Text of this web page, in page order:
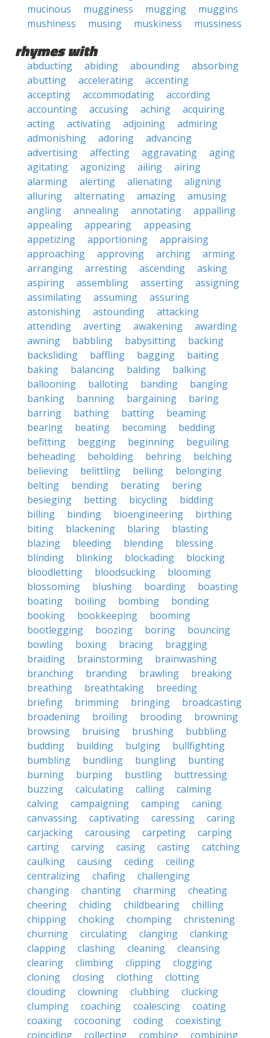
mucinous
mugginess mugging
muggins
mushiness
musing muskiness mussiness
rhymes with
abducting abiding abounding
absorbing
abutting
accelerating
accenting
accepting
accommodating
according
accounting
accusing aching
acquiring
acting
activating adjoining
admiring
admonishing
adoring
advancing
advertising
affecting aggravating
aging
agitating
agonizing ailing
airing
alarming
alerting alienating
aligning
alluring
alternating amazing
amusing
angling
annealing annotating
appalling
appealing
appearing
appeasing
appetizing
apportioning
appraising
approaching
approving arching
arming
arranging
arresting ascending
asking
aspiring
assembling asserting
assigning
assimilating
assuming
assuring
astonishing
astounding
attacking
attending
averting awakening
awarding
awning
babbling babysitting
backing
backsliding
baffling bagging
baiting
baking
balancing balding
balking
ballooning
balloting banding
banging
banking
banning bargaining
baring
barring
bathing batting
beaming
bearing
beating becoming
bedding
befitting
begging beginning
beguiling
beheading
beholding behring
belching
believing
belittling belling
belonging
belting
bending berating
bering
besieging
betting bicycling
bidding
billing
binding bioengineering
birthing
biting
blackening blaring
blasting
blazing
bleeding blending
blessing
blinding
blinking blockading
blocking
bloodletting
bloodsucking
blooming
blossoming
blushing boarding
boasting
boating
boiling bombing
bonding
booking
bookkeeping
booming
bootlegging
boozing boring
bouncing
bowling
boxing bracing
bragging
braiding
brainstorming
brainwashing
branching
branding brawling
breaking
breathing
breathtaking
breeding
briefing
brimming bringing
broadcasting
broadening
broiling brooding
browning
browsing
bruising brushing
bubbling
budding
building bulging
bullfighting
bumbling
bundling bungling
bunting
burning
burping bustling
buttressing
buzzing
calculating calling
calming
calving
campaigning camping
caning
canvassing
captivating caressing
caring
carjacking
carousing carpeting
carping
carting
carving casing casting
catching
caulking
causing ceding
ceiling
centralizing
chafing
challenging
changing
chanting charming
cheating
cheering
chiding childbearing
chilling
chipping
choking chomping
christening
churning
circulating clanging
clanking
clapping
clashing cleaning
cleansing
clearing
climbing clipping
clogging
cloning
closing clothing
clotting
clouding
clowning clubbing
clucking
clumping
coaching coalescing
coating
coaxing
cocooning coding
coexisting
coinciding
collecting combing combining